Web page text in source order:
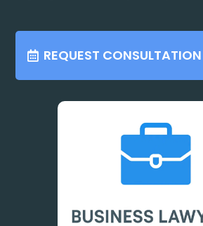
REQUEST CONSULTATION